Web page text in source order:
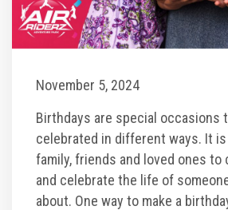
Toddler Time Parties
Create Your Digital
Catering
Camp Programs
November 5, 2024
Birthdays are special occasions
celebrated in different ways. It
family, friends and loved ones to
and celebrate the life of
about. One way to make a